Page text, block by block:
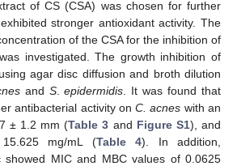
of CS (CSA) was chosen for further
stronger antioxidant activity. The
of the CSA for the inhibition of
investigated. The growth inhibition of
agar disc diffusion and broth dilution
and S.epidermidis . It was found that
antibacterial activity onC. acnes with an
± 1.2 mm (Table 3 and Figure S1), and
mg/mL (Table 4). In addition,
showed MIC and MBC values of 0.0625